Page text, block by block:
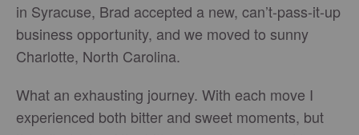
in Syracuse, Brad accepted a new, can’t-pass-it-up
business opportunity, and we moved to sunny
Charlotte, North Carolina.
What an exhausting journey. With each move I
experienced both bitter and sweet moments, but